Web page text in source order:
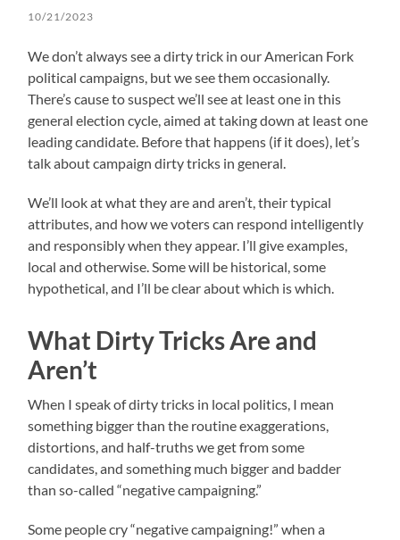
10/21/2023
We don’t always see a dirty trick in our American Fork
political campaigns, but we see them occasionally.
There’s cause to suspect we’ll see at least one in this
general election cycle, aimed at taking down at least one
leading candidate. Before that happens (if it does), let’s
talk about campaign dirty tricks in general.
We’ll look at what they are and aren’t, their typical
attributes, and how we voters can respond intelligently
and responsibly when they appear. I’ll give examples,
local and otherwise. Some will be historical, some
hypothetical, and I’ll be clear about which is which.
What Dirty Tricks Are and
Aren’t
When I speak of dirty tricks in local politics, I mean
something bigger than the routine exaggerations,
distortions, and half-truths we get from some
candidates, and something much bigger and badder
than so-called “negative campaigning.”
Some people cry “negative campaigning!” when a